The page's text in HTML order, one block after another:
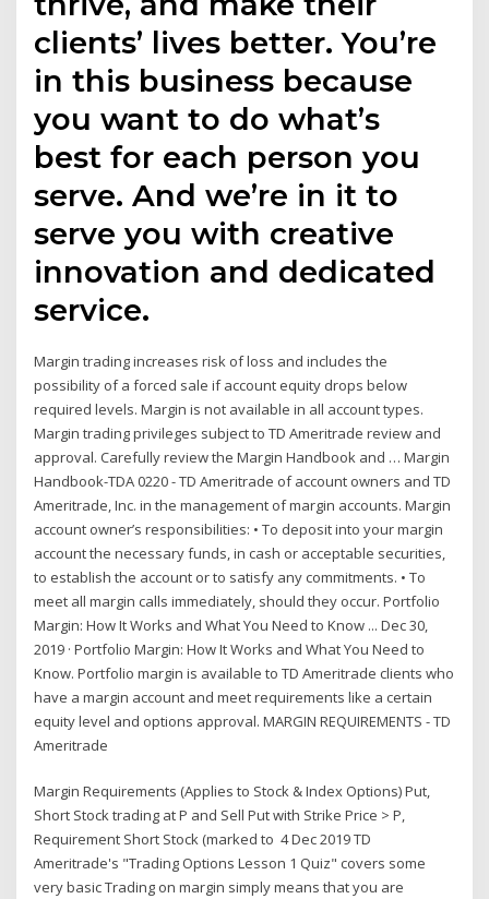
clients’ lives better. You’re
in this business because
you want to do what’s
best for each person you
serve. And we’re in it to
serve you with creative
innovation and dedicated
service.
Margin trading increases risk of loss and includes the
possibility of a forced sale if account equity drops below
required levels. Margin is not available in all account types.
Margin trading privileges subject to TD Ameritrade review and
approval. Carefully review the Margin Handbook and … Margin
Handbook-TDA 0220 - TD Ameritrade of account owners and TD
Ameritrade, Inc. in the management of margin accounts. Margin
account owner’s responsibilities: • To deposit into your margin
account the necessary funds, in cash or acceptable securities,
to establish the account or to satisfy any commitments. • To
meet all margin calls immediately, should they occur. Portfolio
Margin: How It Works and What You Need to Know ... Dec 30,
2019 · Portfolio Margin: How It Works and What You Need to
Know. Portfolio margin is available to TD Ameritrade clients who
have a margin account and meet requirements like a certain
equity level and options approval. MARGIN REQUIREMENTS - TD
Ameritrade
Margin Requirements (Applies to Stock & Index Options) Put,
Short Stock trading at P and Sell Put with Strike Price > P,
Requirement Short Stock (marked to 4 Dec 2019 TD
Ameritrade's "Trading Options Lesson 1 Quiz" covers some
very basic Trading on margin simply means that you are